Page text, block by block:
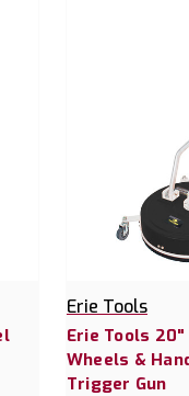
Erie Tools
Erie Tools
Wheels &
Trigger Gun